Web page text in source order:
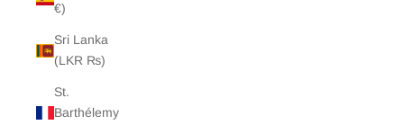
€)
Sri Lanka
(LKR ₨)
St.
Barthélemy